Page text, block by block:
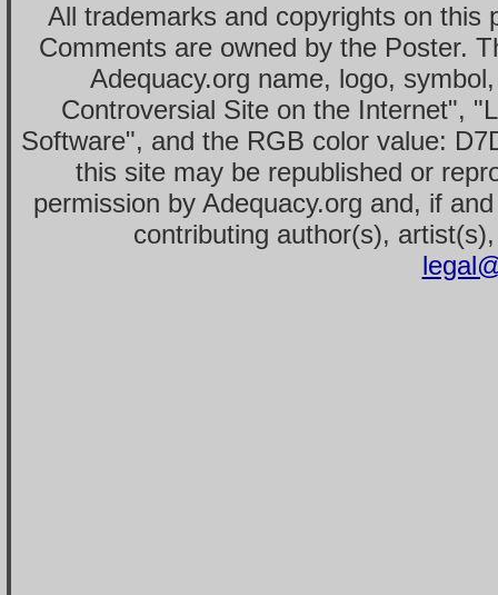
All trademarks and copyrights on this
Comments are owned by the Poster.
Adequacy.org name, logo,
Controversial Site on the Internet",
Software", and the RGB color value:
this site may be republished or
permission by Adequacy.org and, if
contributing author(s),